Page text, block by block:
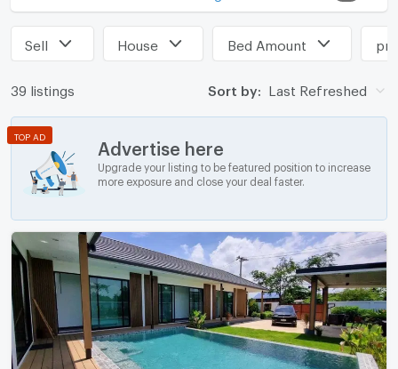
Sell House Bed Amount
39 listings Sort by: Last Refreshed
Advertise here
Upgrade your listing to be featured position to increase
more exposure and close your deal faster.
TOP AD